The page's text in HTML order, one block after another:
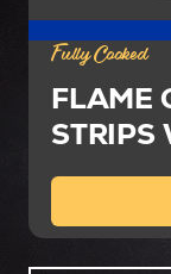
Fully Cooked
FLAME
STRIPS